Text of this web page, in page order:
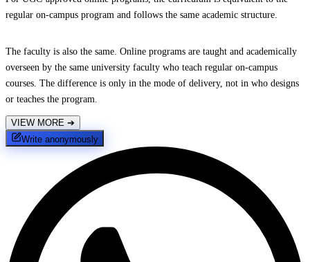
regular on-campus program and follows the same academic structure.
The faculty is also the same. Online programs are taught and academically
overseen by the same university faculty who teach regular on-campus
courses. The difference is only in the mode of delivery, not in who designs
or teaches the program.
VIEW MORE ➔
Write anonymously